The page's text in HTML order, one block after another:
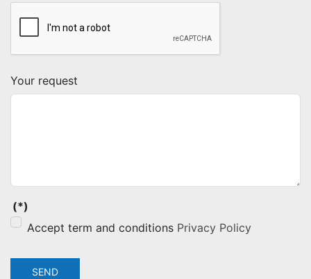
Your request
(*)
Accept term and conditions Privacy Policy
SEND